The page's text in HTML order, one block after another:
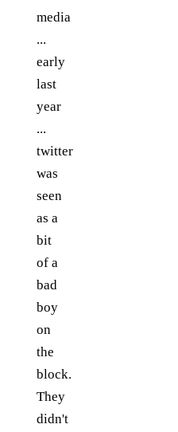
media
...
early
last
year
...
twitter
was
seen
as a
bit
of a
bad
boy
on
the
block.
They
didn't